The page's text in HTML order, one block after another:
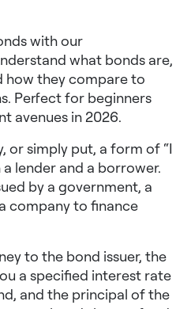
with our
what bonds are,
how they compare to
Perfect for beginners
avenues in 2026.
or simply put, a form of “I
lender and a borrower.
by a government, a
company to finance
to the bond issuer, the
a specified interest rate
and the principal of the